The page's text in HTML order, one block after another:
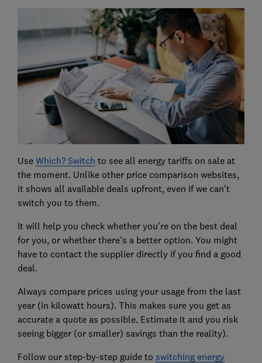
Use Which? Switch to see all energy tariffs on sale at
the moment. Unlike other price comparison websites,
it shows all available deals upfront, even if we can't
switch you to them.
It will help you check whether you're on the best deal
for you, or whether there's a better option. You might
have to contact the supplier directly if you find a good
deal.
Always compare prices using your usage from the last
year (in kilowatt hours). This makes sure you get as
accurate a quote as possible. Estimate it and you risk
seeing bigger (or smaller) savings than the reality).
Follow our step-by-step guide to switching energy